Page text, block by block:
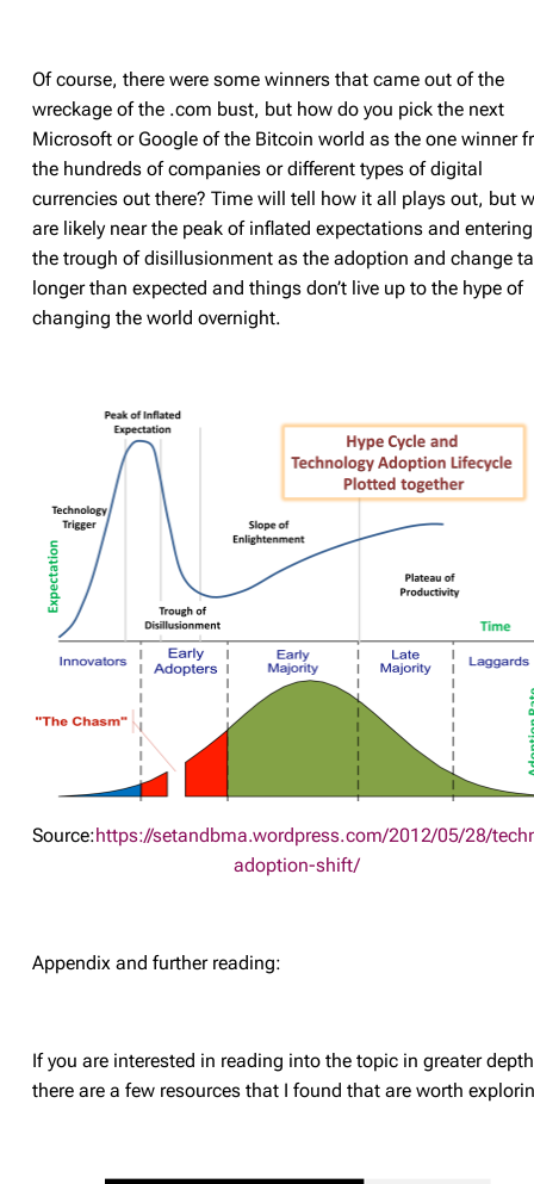
Of course, there were some winners that came out of the
wreckage of the .com bust, but how do you pick the next
Microsoft or Google of the Bitcoin world as the one winner
the hundreds of companies or different types of digital
currencies out there? Time will tell how it all plays out, but
are likely near the peak of inflated expectations and entering
the trough of disillusionment as the adoption and change
longer than expected and things don’t live up to the hype of
changing the world overnight.
Source:https://setandbma.wordpress.com/2012/05/28/
adoption-shift/
Appendix and further reading:
If you are interested in reading into the topic in greater depth
there are a few resources that I found that are worth